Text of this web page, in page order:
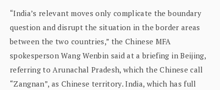
“India’s relevant moves only complicate the boundary
question and disrupt the situation in the border areas
between the two countries,” the Chinese MFA
spokesperson Wang Wenbin said at a briefing in Beijing,
referring to Arunachal Pradesh, which the Chinese call
“Zangnan”, as Chinese territory. India, which has full